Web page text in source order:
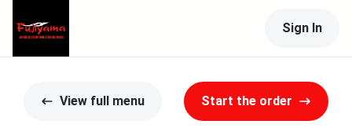
Sign In
View full menu Start the order